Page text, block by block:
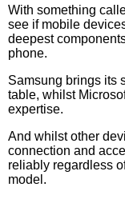
With something
see if mobile
deepest
phone.
Samsung brings its
table, whilst
expertise.
And whilst other
connection and
reliably regardless
model.